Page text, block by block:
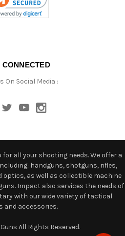
CONNECTED
On Social Media :
all your shooting needs. We offer a
handguns, shotguns, rifles,
optics, as well as collectible machine
Impact also services the needs of
with our wide variety of tactical
and accessories.
All Rights Reserved.